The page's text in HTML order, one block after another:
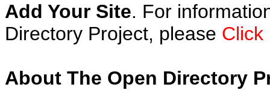
Add Your Site. For
Directory Project, please Click
About The Open Directory